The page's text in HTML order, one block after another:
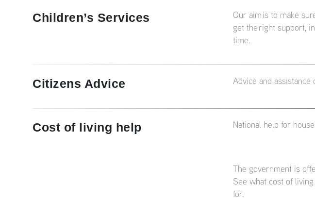
Children’s Services
Our aim is to make
get the right support,
time.
Citizens Advice Advice and assistance
Cost of living help National help for
The government is
See what cost of
for.